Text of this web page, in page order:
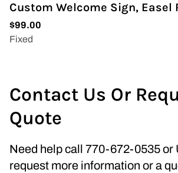
Custom Welcome Sign, Easel
Contact Us Or
Quote
Need help call 770-672-0535 or
request more information or a